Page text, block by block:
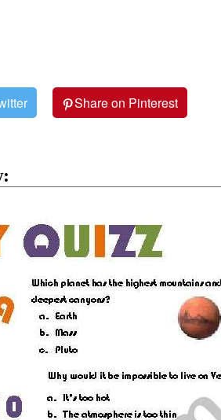
Share on Pinterest